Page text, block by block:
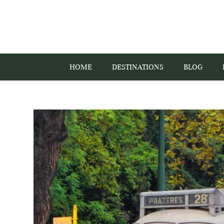
HOME DESTINATIONS BLOG